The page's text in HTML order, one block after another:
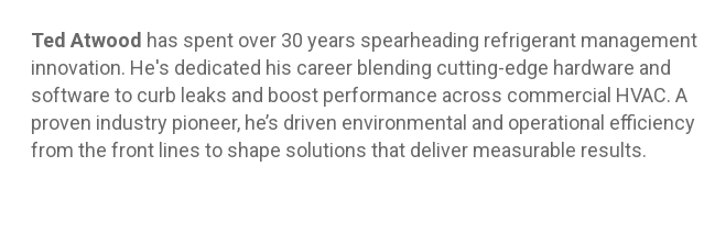
Ted Atwood has spent over 30 years spearheading refrigerant management
innovation. He's dedicated his career blending cutting-edge hardware and
software to curb leaks and boost performance across commercial HVAC. A
proven industry pioneer, he’s driven environmental and operational efficiency
from the front lines to shape solutions that deliver measurable results.